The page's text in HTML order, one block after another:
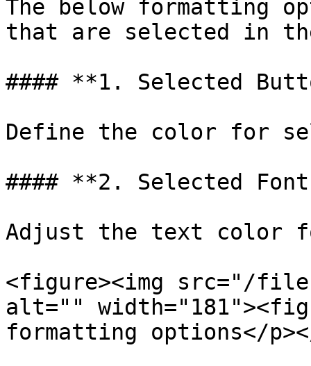
The below formatting
that are selected in
#### **1. Selected
Define the color for
#### **2. Selected
Adjust the text color
<figure><img src="/files/
alt=""
formatting options</